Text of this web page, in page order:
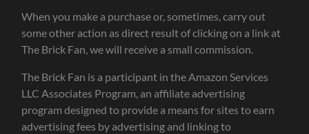
When you make a purchase or, sometimes, carry out
some other action as direct result of clicking on a link at
The Brick Fan, we will receive a small commission.
The Brick Fan is a participant in the Amazon Services
LLC Associates Program, an affiliate advertising
program designed to provide a means for sites to earn
advertising fees by advertising and linking to